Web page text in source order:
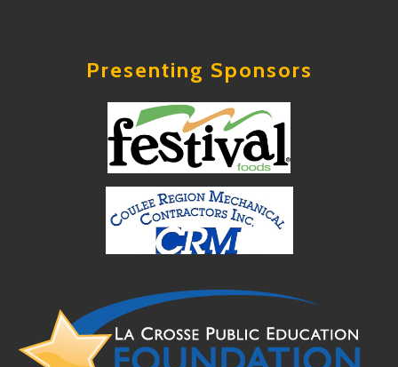
Presenting Sponsors